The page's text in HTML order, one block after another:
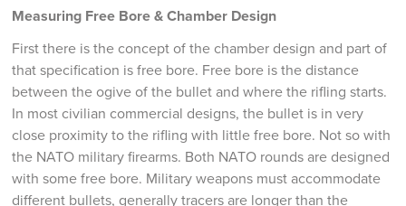
Measuring Free Bore & Chamber Design
First there is the concept of the chamber design and part of
that specification is free bore. Free bore is the distance
between the ogive of the bullet and where the rifling starts.
In most civilian commercial designs, the bullet is in very
close proximity to the rifling with little free bore. Not so with
the NATO military firearms. Both NATO rounds are designed
with some free bore. Military weapons must accommodate
different bullets, generally tracers are longer than the